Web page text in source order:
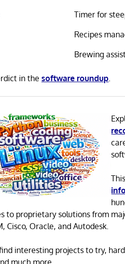
Timer for
Recipes
Brewing
in thesoftware roundup
to proprietary solutions from
Cisco, Oracle, and Autodesk.
find interesting projects to try,
much more.